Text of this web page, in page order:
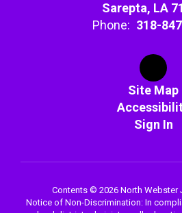
Sarepta, LA
Phone: 318-
Site Map
Sign In
Contents © 2026 North Webster
Notice of Non-Discrimination: In